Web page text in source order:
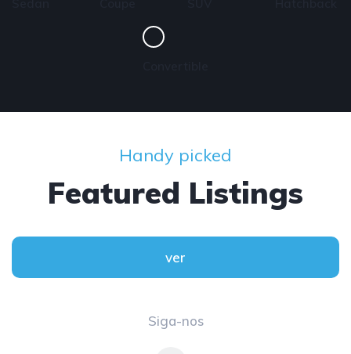
Handy picked
Featured Listings
Siga-nos
ver